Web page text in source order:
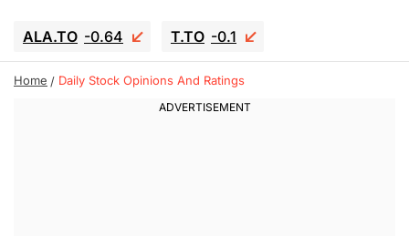
ALA.TO -0.64 T.TO -0.1
AEM.TO 13.22 GEO 0.91
WDC -20
Home Daily Stock Opinions And Ratings